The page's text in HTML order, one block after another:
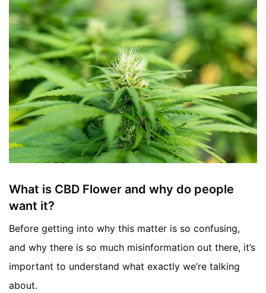
What is CBD Flower and why do people
want it?
Before getting into why this matter is so confusing,
and why there is so much misinformation out there, it’s
important to understand what exactly we’re talking
about.